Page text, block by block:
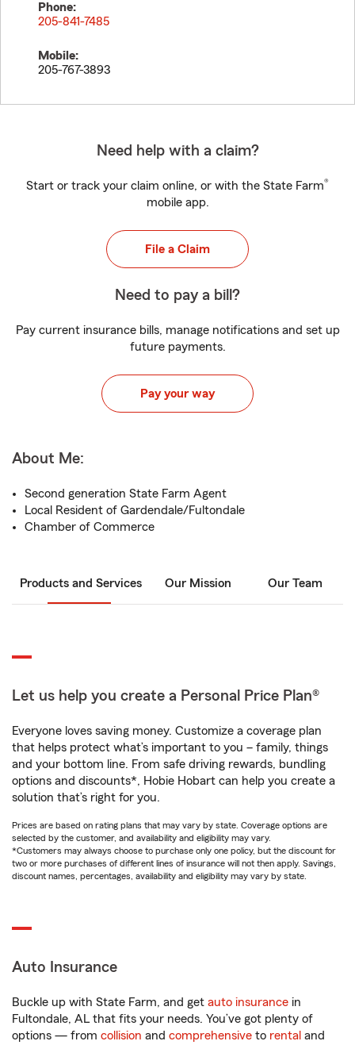
Phone:
205-841-7485
Mobile:
205-767-3893
Need help with a claim?
Start or track your claim online, or with the State Farm®
mobile app.
File a Claim
Need to pay a bill?
Pay current insurance bills, manage notifications and set up
future payments.
Pay your way
About Me:
Second generation State Farm Agent
Local Resident of Gardendale/Fultondale
Chamber of Commerce
Products and Services Our Mission Our Team
Let us help you create a Personal Price Plan®
Everyone loves saving money. Customize a coverage plan
that helps protect what’s important to you – family, things
and your bottom line. From safe driving rewards, bundling
options and discounts*, Hobie Hobart can help you create a
solution that’s right for you.
Prices are based on rating plans that may vary by state. Coverage options are
selected by the customer, and availability and eligibility may vary.
*Customers may always choose to purchase only one policy, but the discount for
two or more purchases of different lines of insurance will not then apply. Savings,
discount names, percentages, availability and eligibility may vary by state.
Auto Insurance
Buckle up with State Farm, and get auto insurance in
Fultondale, AL that fits your needs. You’ve got plenty of
options — from collision and comprehensive to rental and